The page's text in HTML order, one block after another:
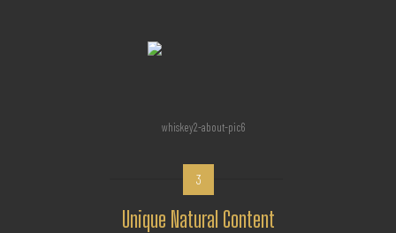
3
Unique Natural Content